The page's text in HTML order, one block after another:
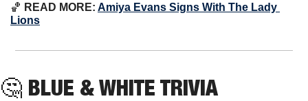
🏀 READ MORE: Amiya Evans Signs With The Lady
Lions
🤔 BLUE & WHITE TRIVIA